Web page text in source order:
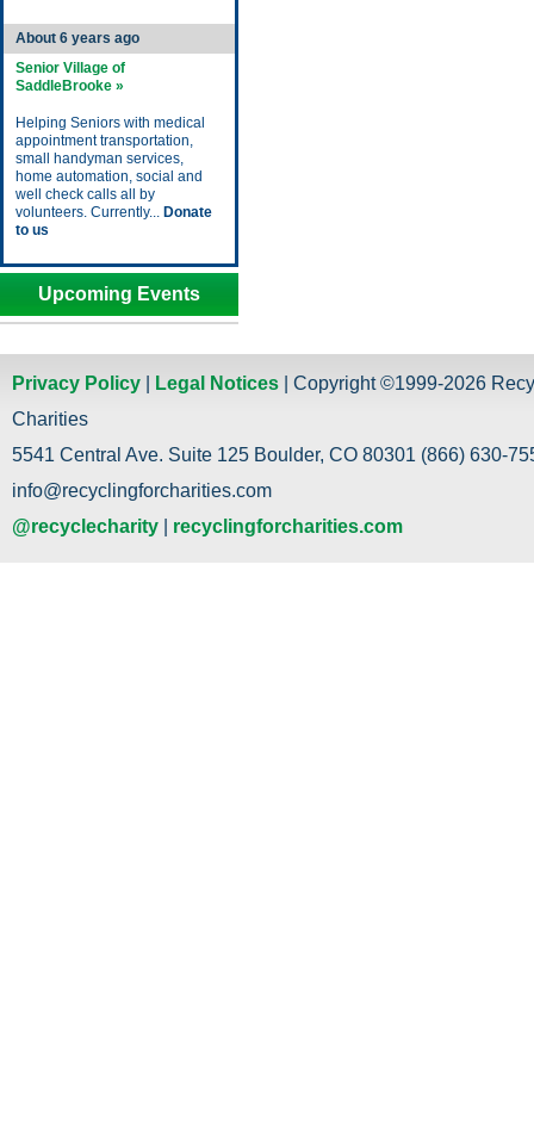
About 6 years ago
Senior Village of
SaddleBrooke »
Helping Seniors with medical
appointment transportation,
small handyman services,
home automation, social and
well check calls all by
volunteers. Currently... Donate
to us
Upcoming Events
Privacy Policy Legal Notices | Copyright ©1999-2026
Charities
5541 Central Ave. Suite 125 Boulder, CO 80301 (866) 630-
info@recyclingforcharities.com
@recyclecharity
recyclingforcharities.com